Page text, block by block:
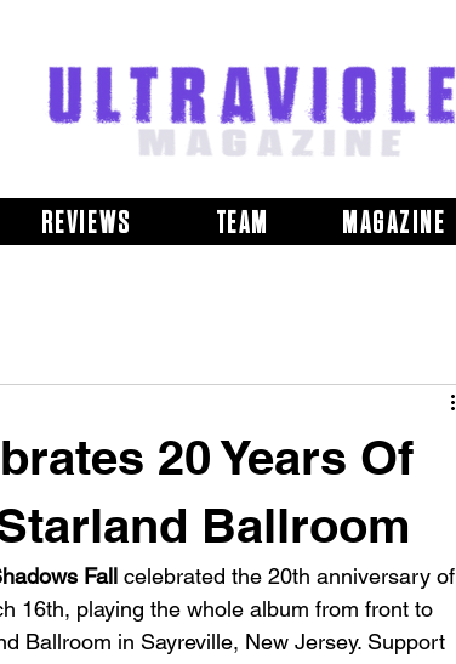
REVIEWS TEAM MAGAZINE
20 Years Of
Ballroom
Fall celebrated the 20th anniversary of
16th, playing the whole album from front to
Ballroom in Sayreville, New Jersey. Support